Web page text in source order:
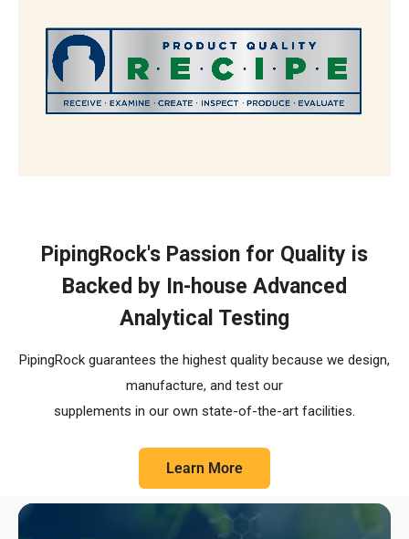
PipingRock's Passion for Quality is
Backed by In-house Advanced
Analytical Testing
PipingRock guarantees the highest quality because we design,
manufacture, and test our
supplements in our own state-of-the-art facilities.
Learn More